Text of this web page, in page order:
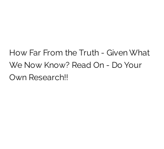
How Far From the Truth - Given What
We Now Know? Read On - Do Your
Own Research!!